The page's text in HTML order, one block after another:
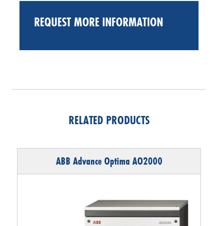
REQUEST MORE INFORMATION
RELATED PRODUCTS
ABB Advance Optima AO2000